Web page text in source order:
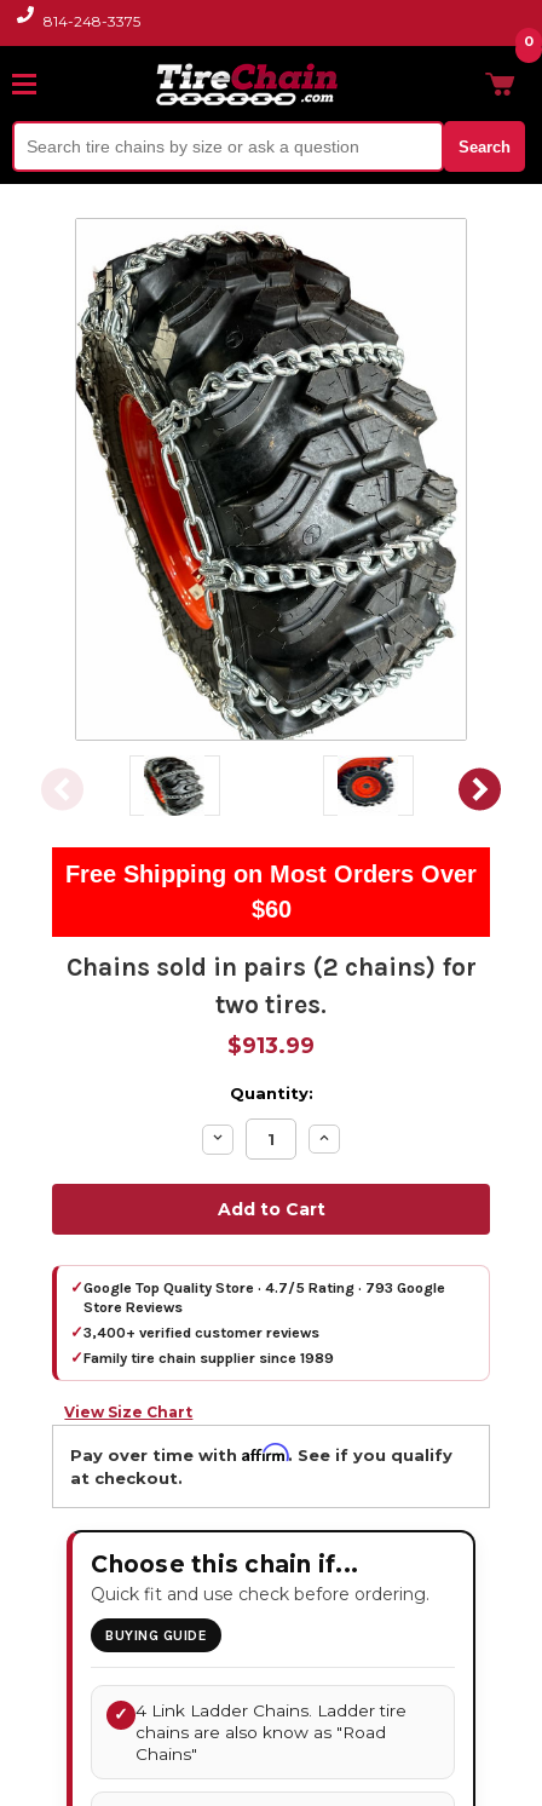
814-248-3375
Search
0
Free Shipping on Most Orders Over
$60
Chains sold in pairs (2 chains) for
two tires.
$913.99
Quantity:
Decrease
Quantity:
Increase
Quantity:
✓Google Top Quality Store · 4.7/5 Rating · 793 Google
Store Reviews
✓3,400+ verified customer reviews
✓Family tire chain supplier since 1989
View Size Chart
Pay over time withAffirm. See if you qualify
at checkout.
Choose this chain if...
Quick fit and use check before ordering.
BUYING GUIDE
✓ 4 Link Ladder Chains. Ladder tire
chains are also know as "Road
Chains"